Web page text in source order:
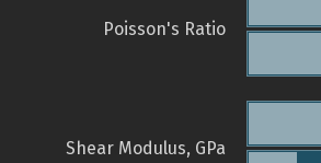
Poisson's Ratio
Shear Modulus, GPa